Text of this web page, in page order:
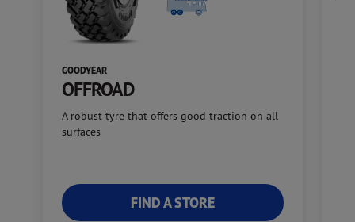
GOODYEAR
OFFROAD
A robust tyre that offers good traction on all
surfaces
FIND A STORE